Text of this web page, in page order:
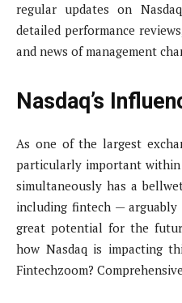
regular updates on
detailed performance
and news of management
Nasdaq’s
As one of the largest
particularly important
simultaneously has a
including fintech —
great potential for the
how Nasdaq is impacting
Fintechzoom?